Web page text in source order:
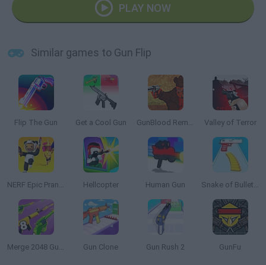
PLAY NOW
Similar games to Gun Flip
Flip The Gun Get a Cool Gun GunBlood Remastered Valley of Terror
NERF Epic Pranks! Hellcopter Human Gun Snake of Bullets: Collect and Shoot!
Merge 2048 Gun Rush Gun Clone Gun Rush 2 GunFu